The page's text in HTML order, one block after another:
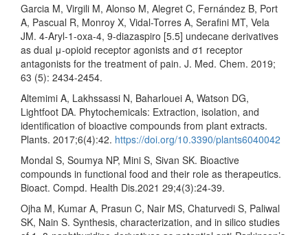
Garcia M, Virgili M, Alonso M, Alegret C, Fernández B, Port
A, Pascual R, Monroy X, Vidal-Torres A, Serafini MT, Vela
JM. 4-Aryl-1-oxa-4, 9-diazaspiro [5.5] undecane derivatives
as dual μ-opioid receptor agonists and σ1 receptor
antagonists for the treatment of pain. J. Med. Chem. 2019;
63 (5): 2434-2454.
Altemimi A, Lakhssassi N, Baharlouei A, Watson DG,
Lightfoot DA. Phytochemicals: Extraction, isolation, and
identification of bioactive compounds from plant extracts.
Plants. 2017;6(4):42. https://doi.org/10.3390/plants6040042
Mondal S, Soumya NP, Mini S, Sivan SK. Bioactive
compounds in functional food and their role as therapeutics.
Bioact. Compd. Health Dis.2021 29;4(3):24-39.
Ojha M, Kumar A, Prasun C, Nair MS, Chaturvedi S, Paliwal
SK, Nain S. Synthesis, characterization, and in silico studies